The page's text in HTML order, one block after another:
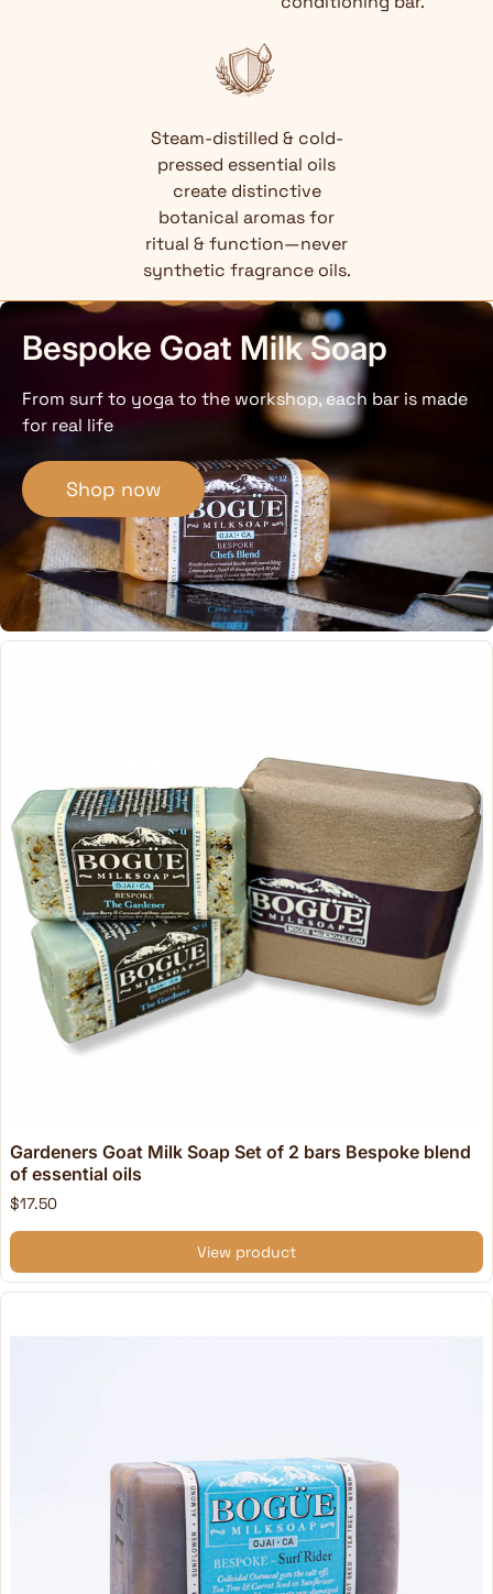
Steam-distilled & cold-
pressed essential oils
create distinctive
botanical aromas for
ritual & function—never
synthetic fragrance oils.
Bespoke Goat Milk Soap
From surf to yoga to the workshop, each bar is made
for real life
Shop now
Gardeners Goat Milk Soap Set of 2 bars Bespoke blend
of essential oils
$17.50
View product